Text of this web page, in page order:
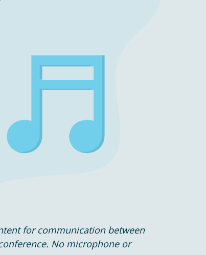
for communication between
No microphone or